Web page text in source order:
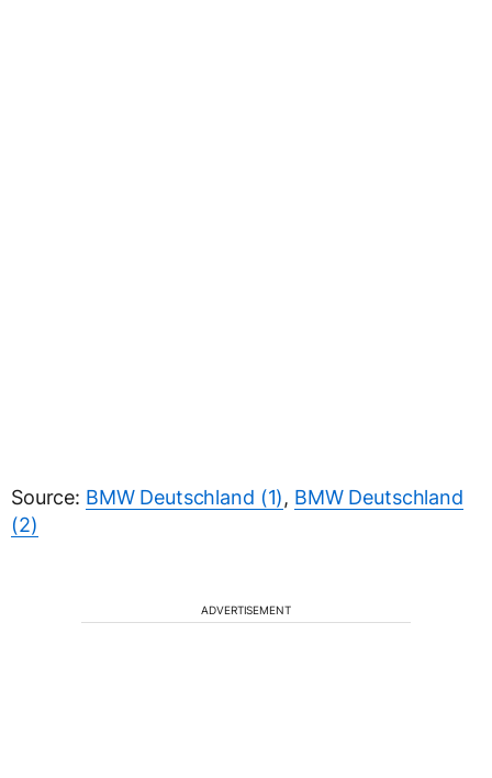
Source: BMW Deutschland (1), BMW Deutschland
(2)
ADVERTISEMENT